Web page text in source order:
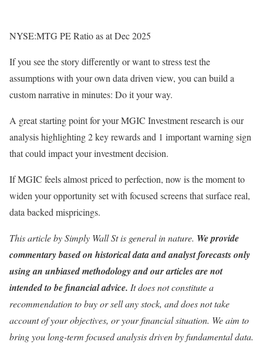
NYSE:MTG PE Ratio as at Dec 2025
If you see the story differently or want to stress test the
assumptions with your own data driven view, you can build a
custom narrative in minutes: Do it your way.
A great starting point for your MGIC Investment research is our
analysis highlighting 2 key rewards and 1 important warning sign
that could impact your investment decision.
If MGIC feels almost priced to perfection, now is the moment to
widen your opportunity set with focused screens that surface real,
data backed mispricings.
This article by Simply Wall St is general in nature. We provide
commentary based on historical data and analyst forecasts only
using an unbiased methodology and our articles are not
intended to be financial advice. It does not constitute a
recommendation to buy or sell any stock, and does not take
account of your objectives, or your financial situation. We aim to
bring you long-term focused analysis driven by fundamental data.